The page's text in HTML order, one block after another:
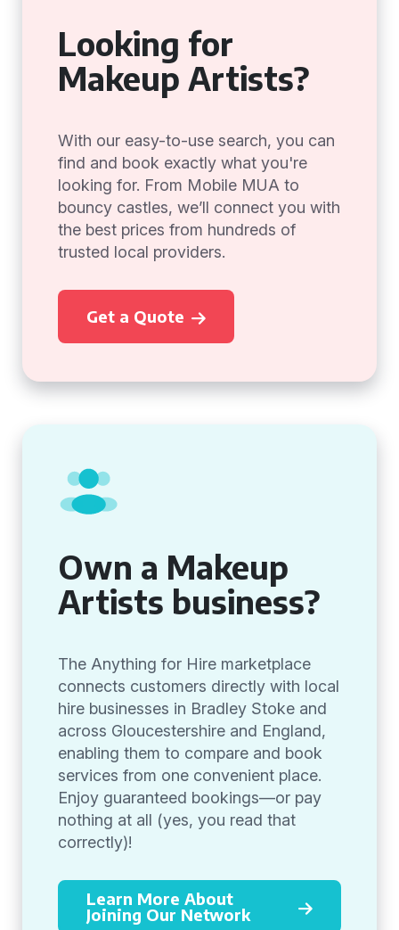
Looking for
Makeup Artists?
With our easy-to-use search, you can
find and book exactly what you're
looking for. From Mobile MUA to
bouncy castles, we’ll connect you with
the best prices from hundreds of
trusted local providers.
Get a Quote
Own a Makeup
Artists business?
The Anything for Hire marketplace
connects customers directly with local
hire businesses in Bradley Stoke and
across Gloucestershire and England,
enabling them to compare and book
services from one convenient place.
Enjoy guaranteed bookings—or pay
nothing at all (yes, you read that
correctly)!
Learn More About
Joining Our Network